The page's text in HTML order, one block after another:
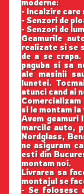
moderne:
- Incalzire care
- Senzori de
- Senzori de
Geamurile
realizate si se
de a se
paguba si sa
ale masinii
lunetei.
atunci cand ai
si le montam la
Avem
marcile auto,
Nordglass,
ne asiguram
esti din
montam noi.
Livrarea sa
montajul se
- Se folosesc